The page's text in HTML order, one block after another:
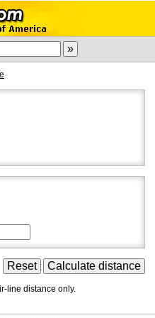
line distance only.